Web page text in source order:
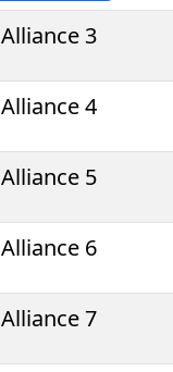
Alliance 3
Alliance 4
Alliance 5
Alliance 6
Alliance 7